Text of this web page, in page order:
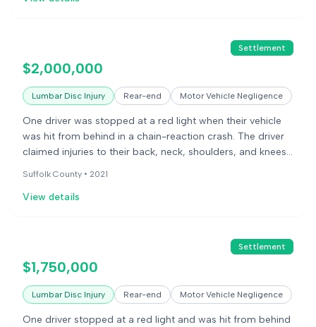
Settlement
$2,000,000
Lumbar Disc Injury Rear-end Motor Vehicle Negligence
One driver was stopped at a red light when their vehicle
was hit from behind in a chain-reaction crash. The driver
claimed injuries to their back, neck, shoulders, and knees,
car. The case involved a dispute over whether the
Suffolk County • 2021
View details
Settlement
$1,750,000
Lumbar Disc Injury Rear-end Motor Vehicle Negligence
One driver stopped at a red light and was hit from behind